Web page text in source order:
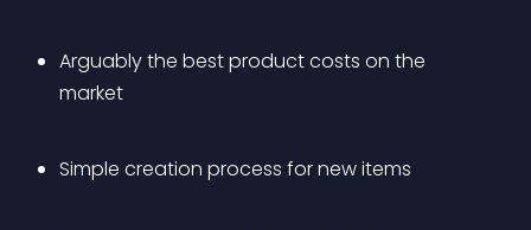
Arguably the best product costs on the
market
Simple creation process for new items